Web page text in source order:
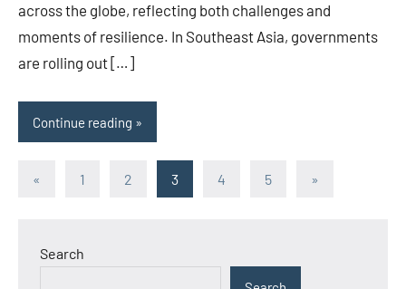
across the globe, reflecting both challenges and
moments of resilience. In Southeast Asia, governments
are rolling out […]
Continue reading
Posts
« Previous
1 2 3 4 5
Next
»
Search